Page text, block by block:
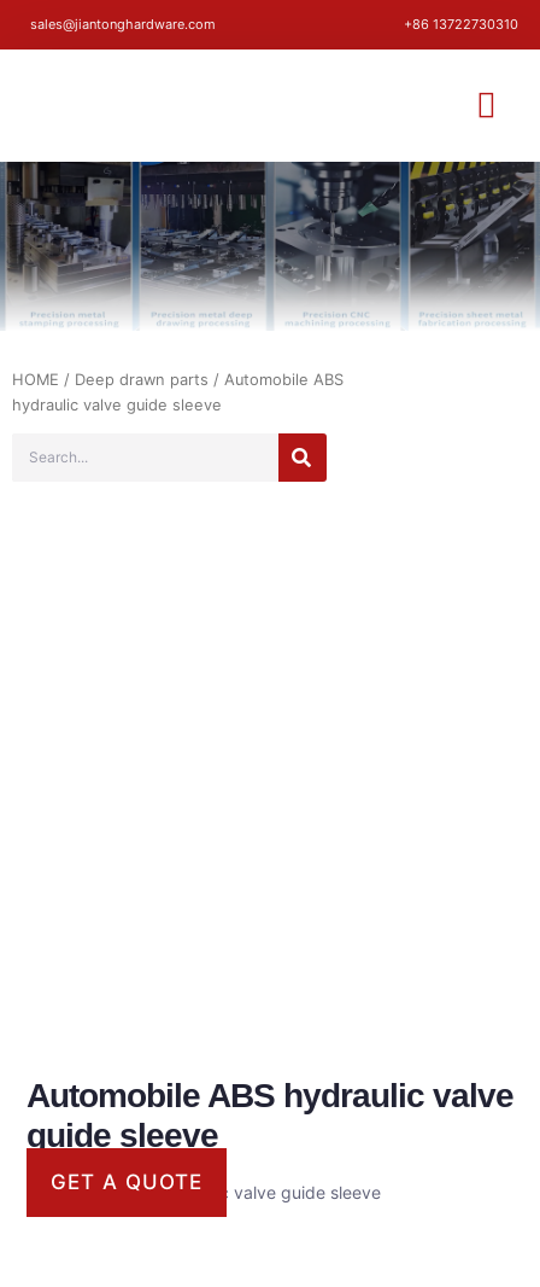
sales@jiantonghardware.com +86 13722730310
HOME / Deep drawn parts / Automobile ABS
hydraulic valve guide sleeve
Automobile ABS hydraulic valve
guide sleeve
Automobile ABS hydraulic valve guide sleeve
GET A QUOTE